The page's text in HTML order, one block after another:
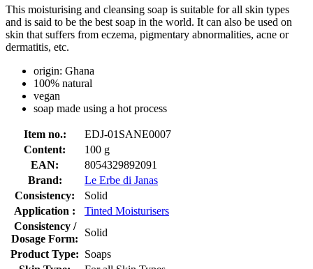
This moisturising and cleansing soap is suitable for all skin types
and is said to be the best soap in the world. It can also be used on
skin that suffers from eczema, pigmentary abnormalities, acne or
dermatitis, etc.
origin: Ghana
100% natural
vegan
soap made using a hot process
Item no.:
EDJ-01SANE0007
Content:
100 g
EAN:
8054329892091
Brand:
Le Erbe di Janas
Consistency:
Solid
Application :
Tinted Moisturisers
Consistency /
Dosage Form:
Solid
Product Type: Soaps